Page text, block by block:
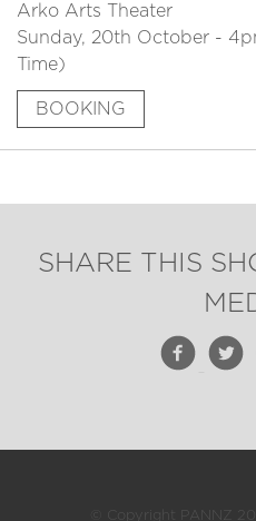
Arko Arts Theater
Sunday, 20th October -
Time)
BOOKING
SHARE THIS
© Copyright PANNZ